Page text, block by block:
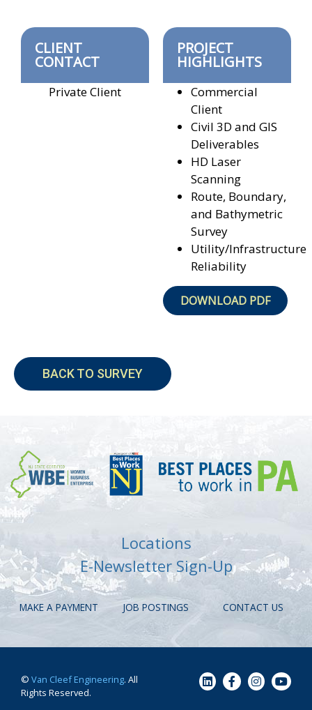
CLIENT
CONTACT
Private Client
PROJECT
HIGHLIGHTS
Commercial
Client
Civil 3D and GIS
Deliverables
HD Laser
Scanning
Route, Boundary,
and Bathymetric
Survey
Utility/Infrastructure
Reliability
DOWNLOAD PDF
BACK TO SURVEY
Locations
E-Newsletter Sign-Up
MAKE A PAYMENT JOB POSTINGS CONTACT US
© Van Cleef Engineering. All
Rights Reserved.